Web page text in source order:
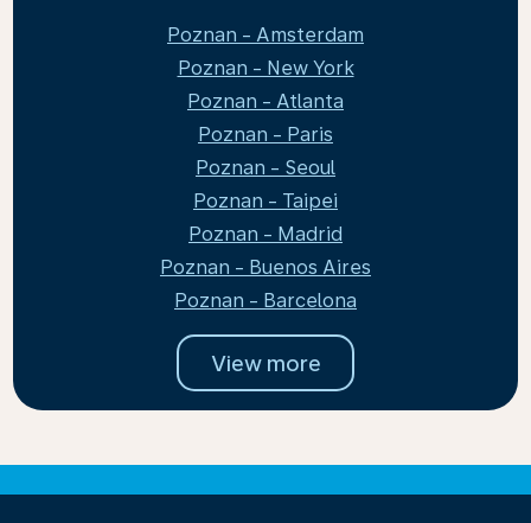
Poznan - Amsterdam
Poznan - New York
Poznan - Atlanta
Poznan - Paris
Poznan - Seoul
Poznan - Taipei
Poznan - Madrid
Poznan - Buenos Aires
Poznan - Barcelona
View more